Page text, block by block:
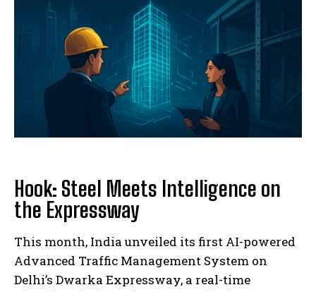
Hook: Steel Meets Intelligence on
the Expressway
This month, India unveiled its first AI-powered
Advanced Traffic Management System on
Delhi’s Dwarka Expressway, a real-time